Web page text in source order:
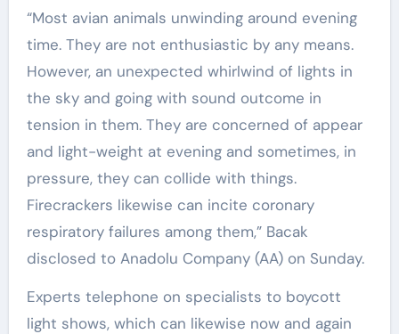
“Most avian animals unwinding around evening
time. They are not enthusiastic by any means.
However, an unexpected whirlwind of lights in
the sky and going with sound outcome in
tension in them. They are concerned of appear
and light-weight at evening and sometimes, in
pressure, they can collide with things.
Firecrackers likewise can incite coronary
respiratory failures among them,” Bacak
disclosed to Anadolu Company (AA) on Sunday.
Experts telephone on specialists to boycott
light shows, which can likewise now and again